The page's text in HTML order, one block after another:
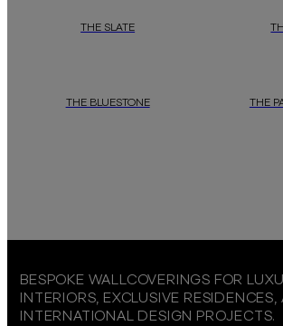
THE SLATE
THE BLUESTONE THE
BESPOKE WALLCOVERINGS FOR
INTERIORS, EXCLUSIVE RESIDENCES,
INTERNATIONAL DESIGN PROJECTS.